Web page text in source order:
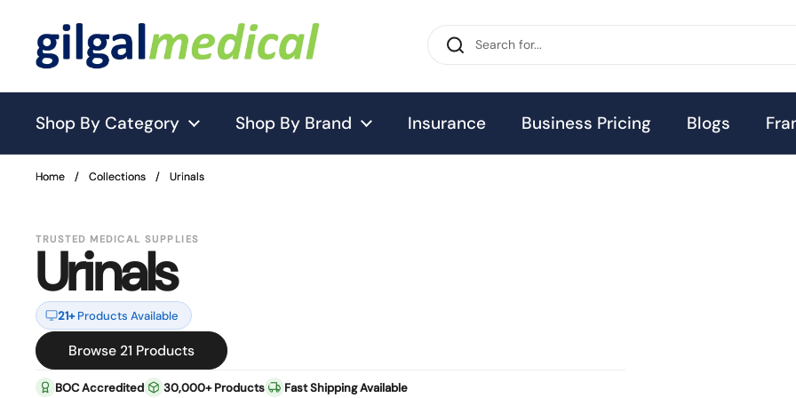
Shop By Category Shop By Brand Insurance Business Pricing Blogs
Home / Collections / Urinals
Home / Collections / Urinals
TRUSTED MEDICAL SUPPLIES
Urinals
21+Products Available
Browse 21 Products
BOC Accredited 30,000+ Products Fast Shipping Available